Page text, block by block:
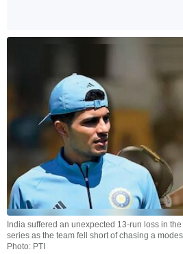
India suffered an unexpected 13-run loss in
series as the team fell short of chasing a
Photo: PTI